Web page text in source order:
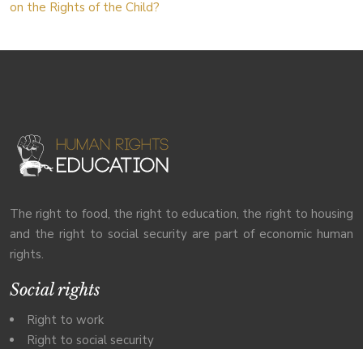
on the Rights of the Child?
The right to food, the right to education, the right to housing
and the right to social security are part of economic human
rights.
Social rights
Right to work
Right to social security